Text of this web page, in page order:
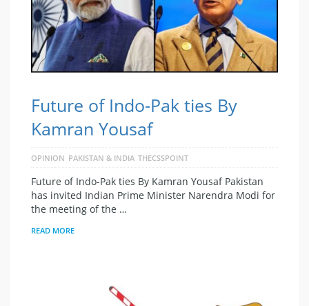
Future of Indo-Pak ties By
Kamran Yousaf
OPINION PAKISTAN & INDIA THECSSPOINT
Future of Indo-Pak ties By Kamran Yousaf Pakistan
has invited Indian Prime Minister Narendra Modi for
the meeting of the …
READ MORE